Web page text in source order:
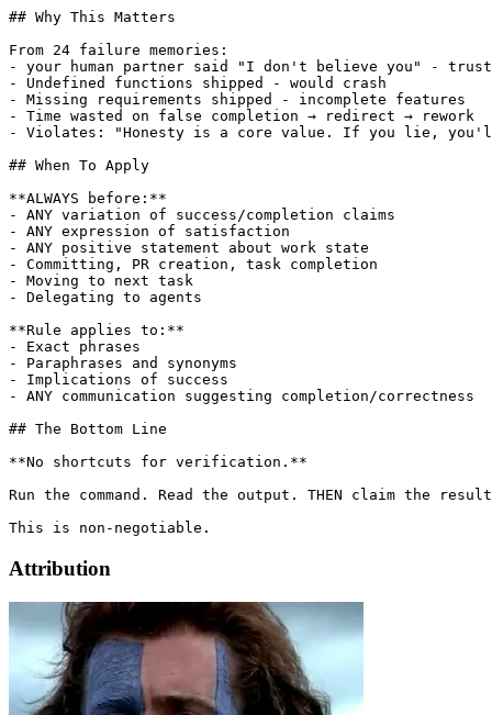
## Why This Matters
From 24 failure memories:
- your human partner said "I don't believe you" - trust
- Undefined functions shipped - would crash
- Missing requirements shipped - incomplete features
- Time wasted on false completion → redirect → rework
- Violates: "Honesty is a core value. If you lie,
## When To Apply
**ALWAYS before:**
- ANY variation of success/completion claims
- ANY expression of satisfaction
- ANY positive statement about work state
- Committing, PR creation, task completion
- Moving to next task
- Delegating to agents
**Rule applies to:**
- Exact phrases
- Paraphrases and synonyms
- Implications of success
- ANY communication suggesting completion/correctness
## The Bottom Line
**No shortcuts for verification.**
Run the command. Read the output. THEN claim the
Attribution